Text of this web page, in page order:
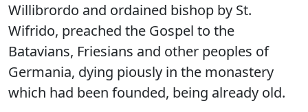
Willibrordo and ordained bishop by St.
Wifrido, preached the Gospel to the
Batavians, Friesians and other peoples of
Germania, dying piously in the monastery
which had been founded, being already old.